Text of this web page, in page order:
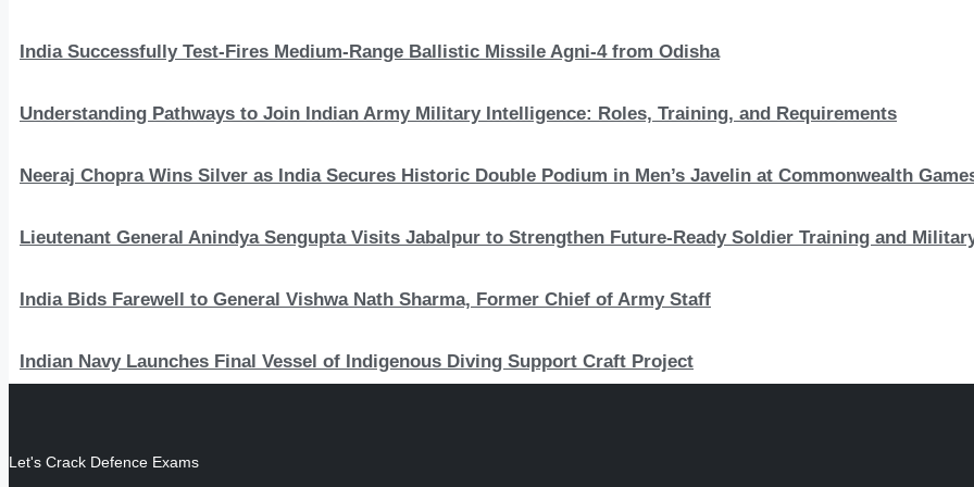
India Successfully Test-Fires Medium-Range Ballistic Missile Agni-4 from Odisha
Understanding Pathways to Join Indian Army Military Intelligence: Roles, Training, and Requirements
Neeraj Chopra Wins Silver as India Secures Historic Double Podium in Men’s Javelin at Commonwealth
Lieutenant General Anindya Sengupta Visits Jabalpur to Strengthen Future-Ready Soldier Training and
India Bids Farewell to General Vishwa Nath Sharma, Former Chief of Army Staff
Indian Navy Launches Final Vessel of Indigenous Diving Support Craft Project
Let's Crack Defence Exams